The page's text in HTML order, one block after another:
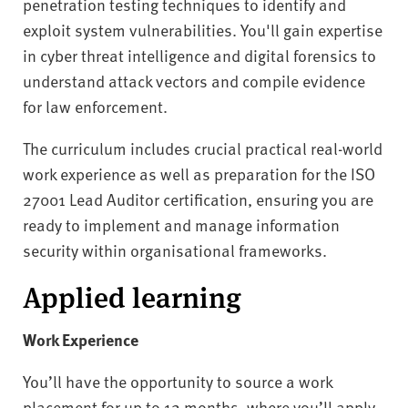
exploit system vulnerabilities. You'll gain expertise
in cyber threat intelligence and digital forensics to
understand attack vectors and compile evidence
for law enforcement.
The curriculum includes crucial practical real-world
work experience as well as preparation for the ISO
27001 Lead Auditor certification, ensuring you are
ready to implement and manage information
security within organisational frameworks.
Applied learning
Work Experience
You’ll have the opportunity to source a work